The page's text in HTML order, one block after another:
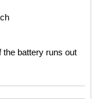
the battery runs out